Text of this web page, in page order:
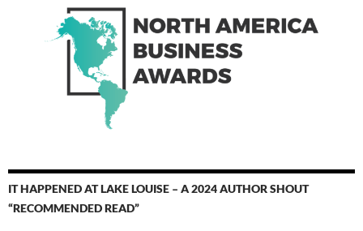
IT HAPPENED AT LAKE LOUISE – A 2024 AUTHOR SHOUT
“RECOMMENDED READ”